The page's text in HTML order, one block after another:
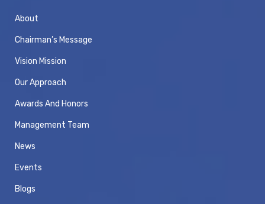
About
Chairman’s Message
Vision Mission
Our Approach
Awards And Honors
Management Team
News
Events
Blogs